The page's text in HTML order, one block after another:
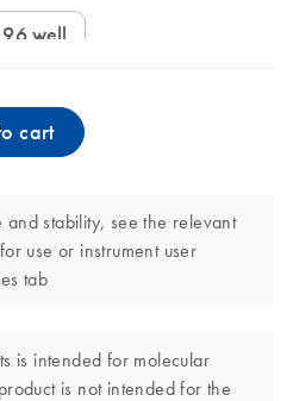
96 well
cart
and stability, see the relevant
use or instrument user
tab
is intended for molecular
is not intended for the